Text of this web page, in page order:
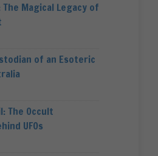
The Magical Legacy of
of an Esoteric
The Occult
UFOs